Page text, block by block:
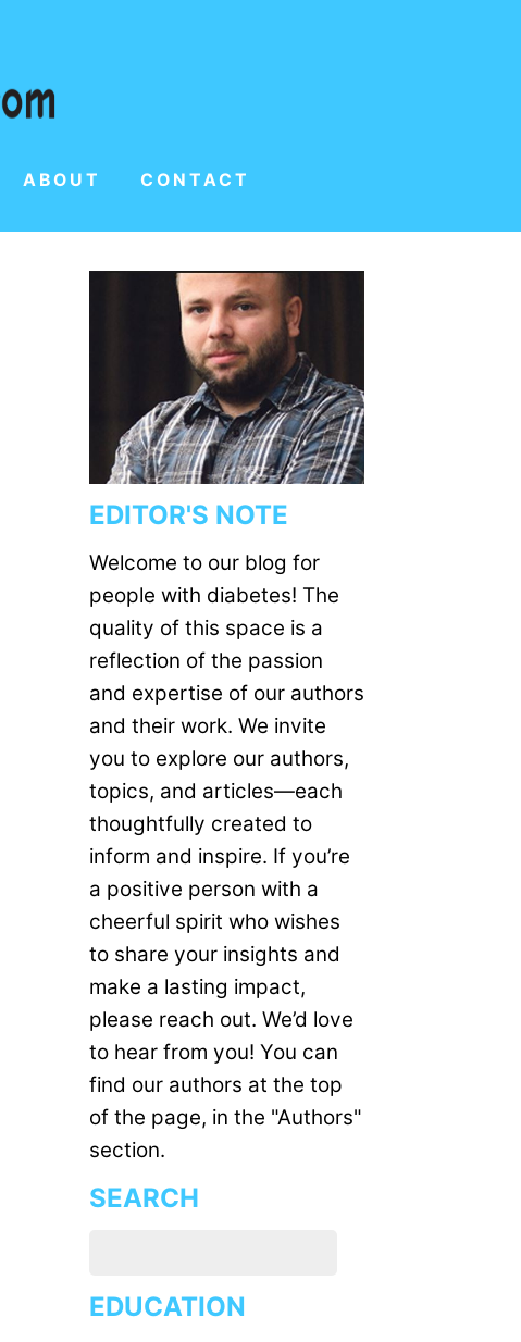
ABOUT CONTACT
EDITOR'S NOTE
Welcome to our blog for
people with diabetes! The
quality of this space is a
reflection of the passion
and expertise of our authors
and their work. We invite
you to explore our authors,
topics, and articles—each
thoughtfully created to
inform and inspire. If you’re
a positive person with a
cheerful spirit who wishes
to share your insights and
make a lasting impact,
please reach out. We’d love
to hear from you! You can
find our authors at the top
of the page, in the "Authors"
section.
SEARCH
EDUCATION